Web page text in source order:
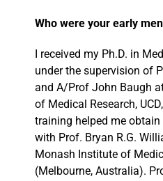
Who were your early
I received my Ph.D. in
under the supervision of
and A/Prof John Baugh
of Medical Research,
training helped me
with Prof. Bryan R.G.
Monash Institute of
(Melbourne, Australia).